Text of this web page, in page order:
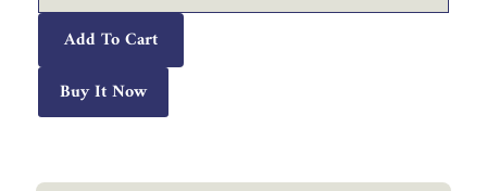
Arabic
Calligraphy
Décor
quantity
Add To Cart
Buy It Now